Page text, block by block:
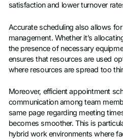
satisfaction and lower turnover
Accurate scheduling also allows
management. Whether it’s
the presence of necessary
ensures that resources are used
where resources are spread too
Moreover, efficient appointment
communication among team
same page regarding meeting
becomes smoother. This is
hybrid work environments where